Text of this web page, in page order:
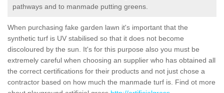
pathways and to manmade putting greens.
When purchasing fake garden lawn it's important that the
synthetic turf is UV stabilised so that it does not become
discoloured by the sun. It's for this purpose also you must be
extremely careful when choosing an supplier who has obtained all
the correct certifications for their products and not just chose a
contractor based on how much the manmade turf is. Find ot more